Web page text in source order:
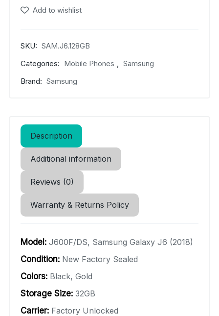
(2018)
Add to wishlist
SKU: SAM.J6.128GB
Categories: Mobile Phones , Samsung
Brand: Samsung
Description
Additional information
Reviews (0)
Warranty & Returns Policy
Model: J600F/DS, Samsung Galaxy J6 (2018)
Condition: New Factory Sealed
Colors: Black, Gold
Storage Size: 32GB
Carrier: Factory Unlocked